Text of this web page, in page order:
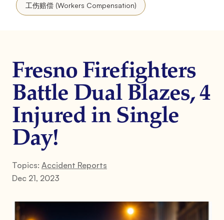
工伤赔偿 (Workers Compensation)
Fresno Firefighters
Battle Dual Blazes, 4
Injured in Single
Day!
Topics: Accident Reports
Dec 21, 2023